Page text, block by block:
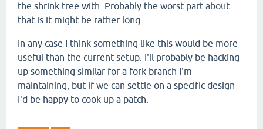
the shrink tree with. Probably the worst part about
that is it might be rather long.
In any case I think something like this would be more
useful than the current setup. I'll probably be hacking
up something similar for a fork branch I'm
maintaining, but if we can settle on a specific design
I'd be happy to cook up a patch.